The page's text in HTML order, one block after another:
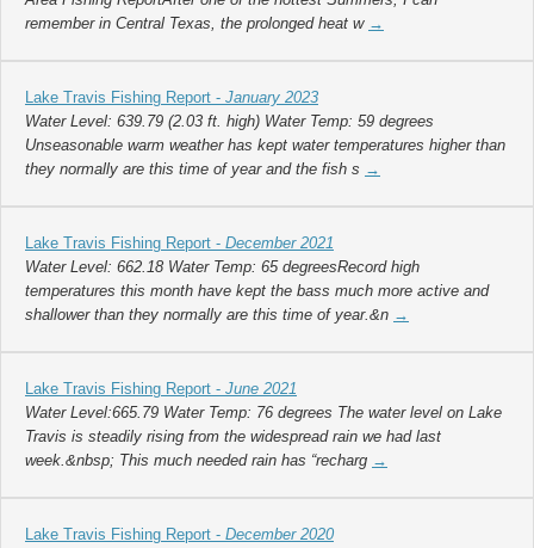
remember in Central Texas, the prolonged heat w →
Lake Travis Fishing Report - January 2023
Water Level: 639.79 (2.03 ft. high) Water Temp: 59 degrees
Unseasonable warm weather has kept water temperatures higher than
they normally are this time of year and the fish s →
Lake Travis Fishing Report - December 2021
Water Level: 662.18 Water Temp: 65 degreesRecord high
temperatures this month have kept the bass much more active and
shallower than they normally are this time of year.&n →
Lake Travis Fishing Report - June 2021
Water Level:665.79 Water Temp: 76 degrees The water level on Lake
Travis is steadily rising from the widespread rain we had last
week.&nbsp; This much needed rain has “recharg →
Lake Travis Fishing Report - December 2020